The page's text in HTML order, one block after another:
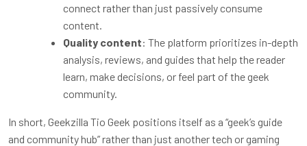
connect rather than just passively consume
content.
Quality content: The platform prioritizes in-depth
analysis, reviews, and guides that help the reader
learn, make decisions, or feel part of the geek
community.
In short, Geekzilla Tio Geek positions itself as a “geek’s guide
and community hub” rather than just another tech or gaming